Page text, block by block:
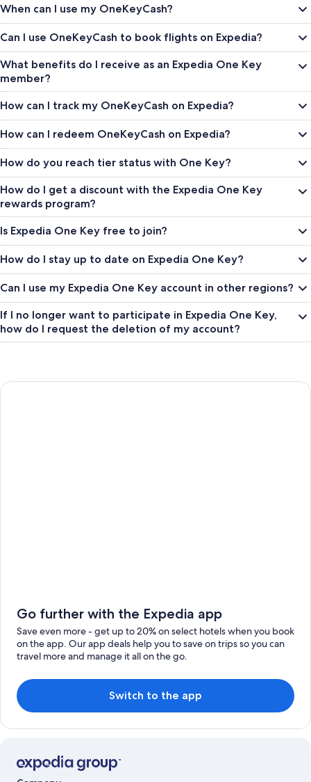
When can I use my OneKeyCash?
Can I use OneKeyCash to book flights on Expedia?
What benefits do I receive as an Expedia One Key
member?
How can I track my OneKeyCash on Expedia?
How can I redeem OneKeyCash on Expedia?
How do you reach tier status with One Key?
How do I get a discount with the Expedia One Key
rewards program?
Is Expedia One Key free to join?
How do I stay up to date on Expedia One Key?
Can I use my Expedia One Key account in other regions?
If I no longer want to participate in Expedia One Key,
how do I request the deletion of my account?
Go further with the Expedia app
Save even more - get up to 20% on select hotels when you book
on the app. Our app deals help you to save on trips so you can
travel more and manage it all on the go.
Switch to the app